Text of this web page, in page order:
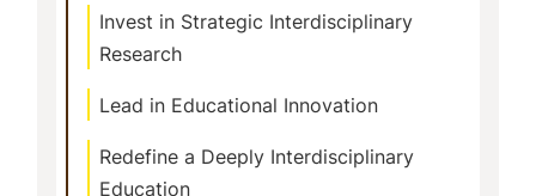
Invest in Strategic Interdisciplinary
Research
Lead in Educational Innovation
Redefine a Deeply Interdisciplinary
Education